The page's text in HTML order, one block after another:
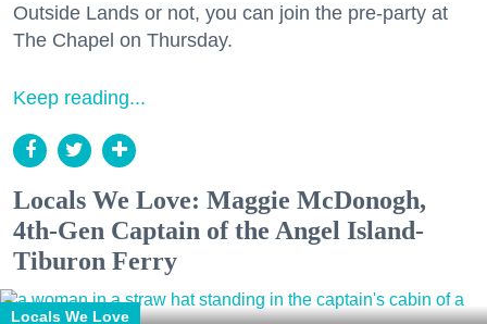
Outside Lands or not, you can join the pre-party at
The Chapel on Thursday.
Keep reading...
Locals We Love: Maggie McDonogh,
4th-Gen Captain of the Angel Island-
Tiburon Ferry
Locals We Love